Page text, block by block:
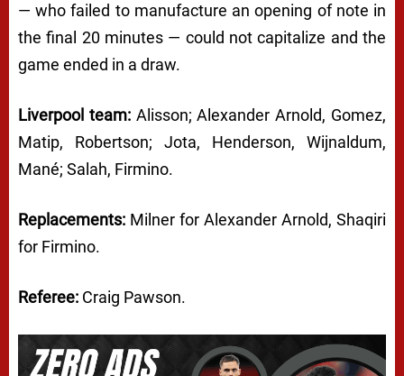
— who failed to manufacture an opening of note in
the final 20 minutes — could not capitalize and the
game ended in a draw.
Liverpool team: Alisson; Alexander Arnold, Gomez,
Matip, Robertson; Jota, Henderson, Wijnaldum,
Mané; Salah, Firmino.
Replacements: Milner for Alexander Arnold, Shaqiri
for Firmino.
Referee: Craig Pawson.